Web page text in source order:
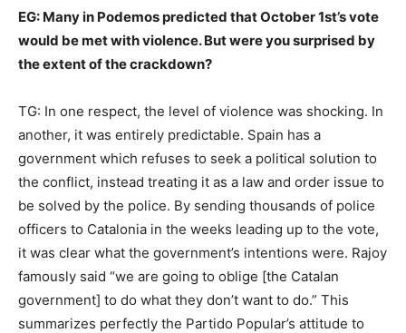
EG: Many in Podemos predicted that October 1st’s vote
would be met with violence. But were you surprised by
the extent of the crackdown?
TG: In one respect, the level of violence was shocking. In
another, it was entirely predictable. Spain has a
government which refuses to seek a political solution to
the conflict, instead treating it as a law and order issue to
be solved by the police. By sending thousands of police
officers to Catalonia in the weeks leading up to the vote,
it was clear what the government’s intentions were. Rajoy
famously said “we are going to oblige [the Catalan
government] to do what they don’t want to do.” This
summarizes perfectly the Partido Popular’s attitude to